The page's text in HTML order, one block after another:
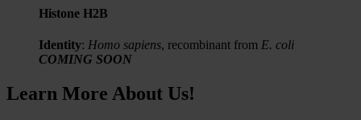
Histone H2B
Identity: Homo sapiens, recombinant from E. coli
COMING SOON
Learn More About Us!